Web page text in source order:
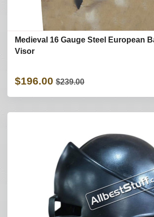
Medieval 16 Gauge Steel European
Visor
$196.00 $239.00